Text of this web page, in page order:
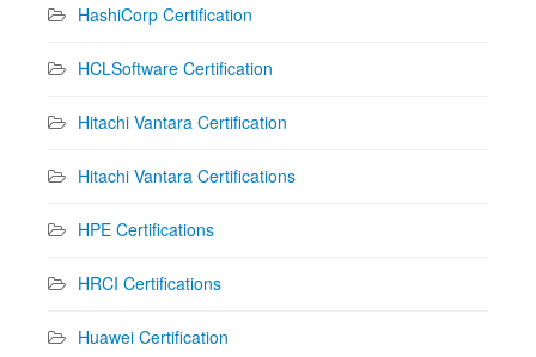
HashiCorp Certification
HCLSoftware Certification
Hitachi Vantara Certification
Hitachi Vantara Certifications
HPE Certifications
HRCI Certifications
Huawei Certification